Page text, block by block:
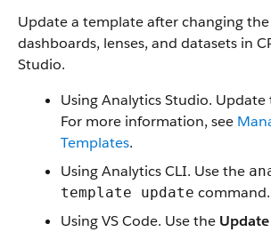
Update a template after changing the
dashboards, lenses, and datasets in
Studio.
Using Analytics Studio.
For more information, see
Templates.
Using Analytics CLI. Use the
template update command.
Using VS Code. Use the